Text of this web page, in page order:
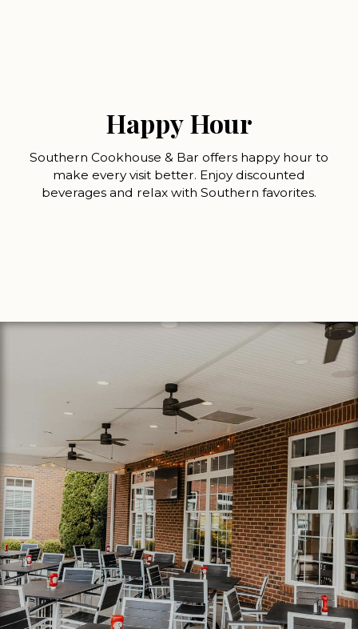
Happy Hour
Southern Cookhouse & Bar offers happy hour to
make every visit better. Enjoy discounted
beverages and relax with Southern favorites.